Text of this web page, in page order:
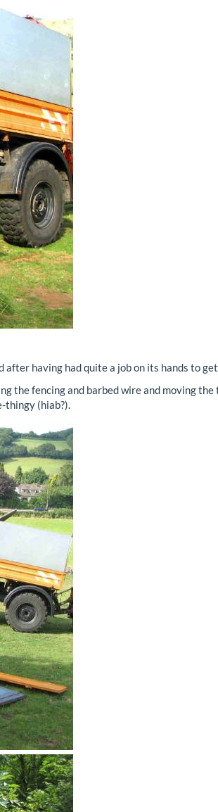
having had quite a job on its hands to
fencing and barbed wire and moving
thingy (hiab?).